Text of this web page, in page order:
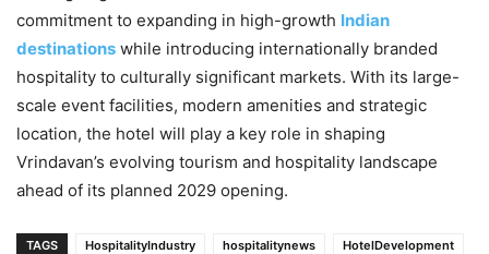
commitment to expanding in high-growth Indian
destinations while introducing internationally branded
hospitality to culturally significant markets. With its large-
scale event facilities, modern amenities and strategic
location, the hotel will play a key role in shaping
Vrindavan’s evolving tourism and hospitality landscape
ahead of its planned 2029 opening.
TAGS HospitalityIndustry hospitalitynews
HotelDevelopment